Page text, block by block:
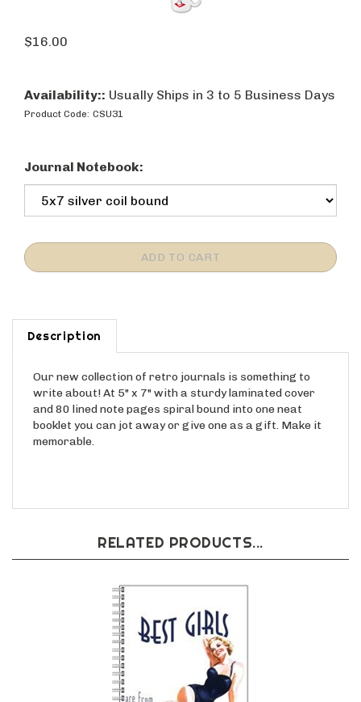
$16.00
Availability:: Usually Ships in 3 to 5 Business Days
Product Code: CSU31
Journal Notebook:
Description
Our new collection of retro journals is something to
write about! At 5" x 7" with a sturdy laminated cover
and 80 lined note pages spiral bound into one neat
booklet you can jot away or give one as a gift. Make it
memorable.
RELATED PRODUCTS...